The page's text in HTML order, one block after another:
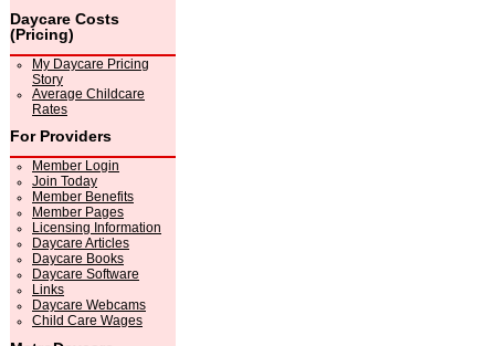
Daycare Costs
(Pricing)
My Daycare Pricing
Story
Average Childcare
Rates
For Providers
Member Login
Join Today
Member Benefits
Member Pages
Licensing Information
Daycare Articles
Daycare Books
Daycare Software
Links
Daycare Webcams
Child Care Wages